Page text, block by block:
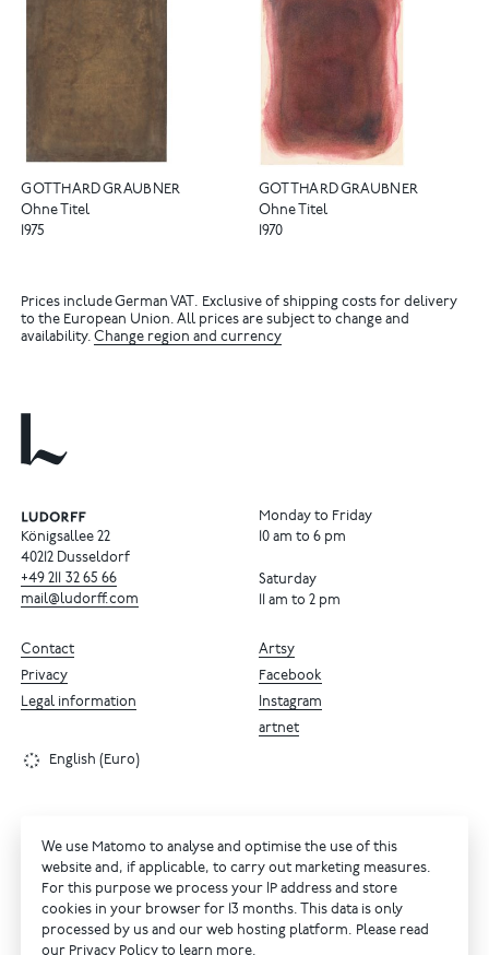
GOTTHARD GRAUBNER
Ohne Titel
1975
GOTTHARD GRAUBNER
Ohne Titel
1970
Prices include German VAT. Exclusive of shipping costs for delivery
to the European Union. All prices are subject to change and
availability.Change region and currency
Königsallee 22
40212 Dusseldorf
+49 211 32 65 66
mail@ludorff.com
Monday to Friday
10 am to 6 pm
Saturday
11 am to 2 pm
Artsy
Facebook
Instagram
artnet
Contact
Privacy
Legal information
English (Euro)
We use Matomo to analyse and optimise the use of this
website and, if applicable, to carry out marketing measures.
For this purpose we process your IP address and store
cookies in your browser for 13 months. This data is only
processed by us and our web hosting platform. Please read
our Privacy Policy to learn more.